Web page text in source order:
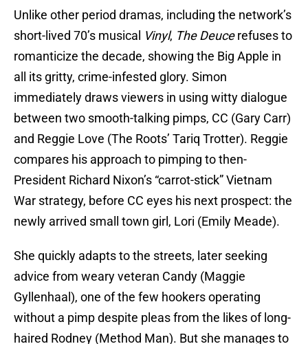
Unlike other period dramas, including the network’s
short-lived 70’s musical Vinyl, The Deucerefuses to
romanticize the decade, showing the Big Apple in
all its gritty, crime-infested glory. Simon
immediately draws viewers in using witty dialogue
between two smooth-talking pimps, CC (Gary Carr)
and Reggie Love (The Roots’ Tariq Trotter). Reggie
compares his approach to pimping to then-
President Richard Nixon’s “carrot-stick” Vietnam
War strategy, before CC eyes his next prospect: the
newly arrived small town girl, Lori (Emily Meade).
She quickly adapts to the streets, later seeking
advice from weary veteran Candy (Maggie
Gyllenhaal), one of the few hookers operating
without a pimp despite pleas from the likes of long-
haired Rodney (Method Man). But she manages to